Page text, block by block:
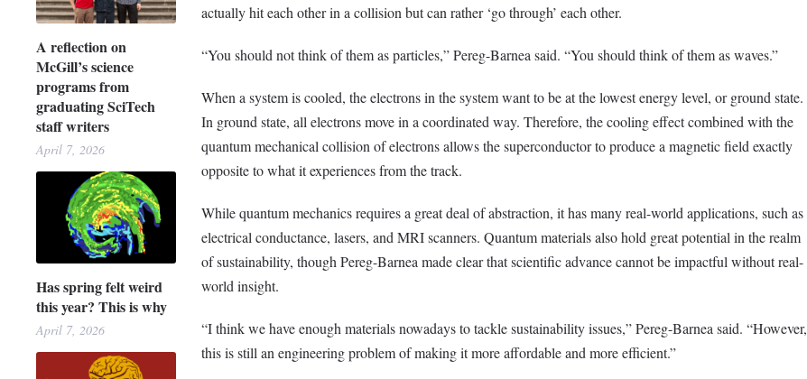
A reflection on
McGill’s science
programs from
graduating SciTech
staff writers
April 7, 2026
Has spring felt weird
this year? This is why
April 7, 2026
actually hit each other in a collision but can rather ‘go through’ each other.
“You should not think of them as particles,” Pereg-Barnea said. “You should think of them as waves.”
When a system is cooled, the electrons in the system want to be at the lowest energy level, or ground state.
In ground state, all electrons move in a coordinated way. Therefore, the cooling effect combined with the
quantum mechanical collision of electrons allows the superconductor to produce a magnetic field exactly
opposite to what it experiences from the track.
While quantum mechanics requires a great deal of abstraction, it has many real-world applications, such as
electrical conductance, lasers, and MRI scanners. Quantum materials also hold great potential in the realm
of sustainability, though Pereg-Barnea made clear that scientific advance cannot be impactful without real-
world insight.
“I think we have enough materials nowadays to tackle sustainability issues,” Pereg-Barnea said. “However,
this is still an engineering problem of making it more affordable and more efficient.”